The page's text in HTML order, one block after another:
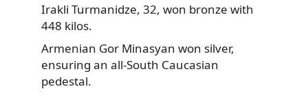
Irakli Turmanidze, 32, won bronze with
448 kilos.
Armenian Gor Minasyan won silver,
ensuring an all-South Caucasian
pedestal.